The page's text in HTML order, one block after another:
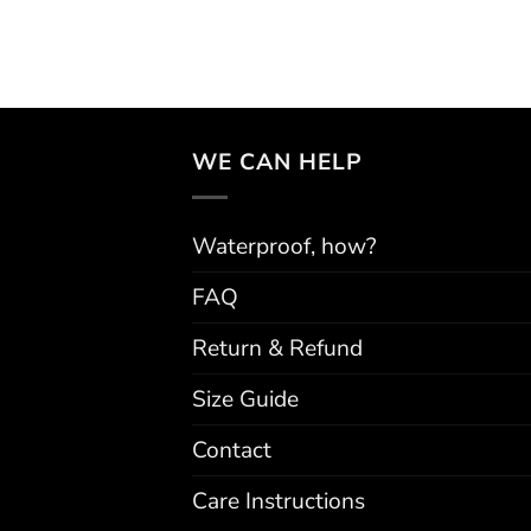
WE CAN HELP
Waterproof, how?
FAQ
Return & Refund
Size Guide
Contact
Care Instructions